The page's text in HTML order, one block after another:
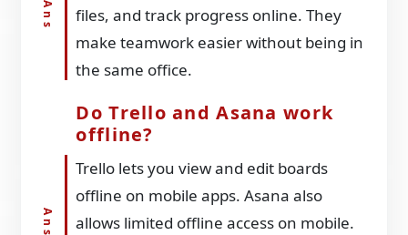
files, and track progress online. They
make teamwork easier without being in
the same office.
Do Trello and Asana work
offline?
Trello lets you view and edit boards
offline on mobile apps. Asana also
allows limited offline access on mobile.